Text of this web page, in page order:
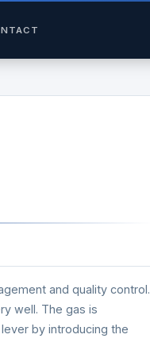
and quality control.
well. The gas is
by introducing the